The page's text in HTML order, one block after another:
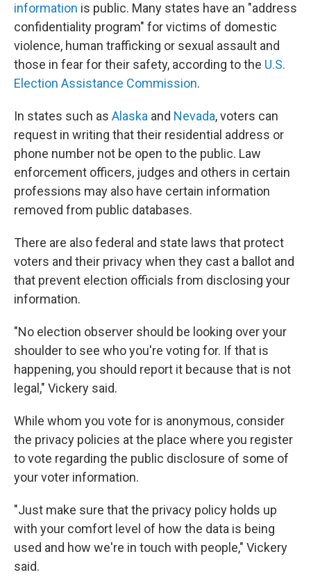
information is public. Many states have an "address
confidentiality program" for victims of domestic
violence, human trafficking or sexual assault and
those in fear for their safety, according to the U.S.
Election Assistance Commission.
In states such as Alaska and Nevada, voters can
request in writing that their residential address or
phone number not be open to the public. Law
enforcement officers, judges and others in certain
professions may also have certain information
removed from public databases.
There are also federal and state laws that protect
voters and their privacy when they cast a ballot and
that prevent election officials from disclosing your
information.
"No election observer should be looking over your
shoulder to see who you're voting for. If that is
happening, you should report it because that is not
legal," Vickery said.
While whom you vote for is anonymous, consider
the privacy policies at the place where you register
to vote regarding the public disclosure of some of
your voter information.
"Just make sure that the privacy policy holds up
with your comfort level of how the data is being
used and how we're in touch with people," Vickery
said.